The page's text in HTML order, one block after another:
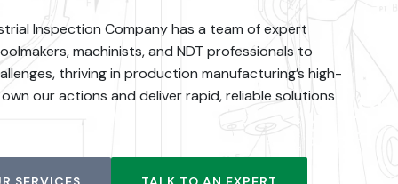
Inspection Company has a team of expert
machinists, and NDT professionals to
thriving in production manufacturing’s high-
our actions and deliver rapid, reliable solutions